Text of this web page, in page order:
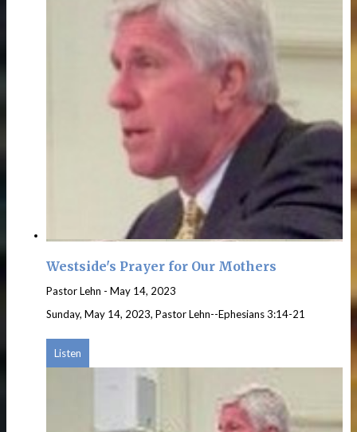
Westside's Prayer for Our Mothers
Pastor Lehn - May 14, 2023
Sunday, May 14, 2023, Pastor Lehn--Ephesians 3:14-21
Listen